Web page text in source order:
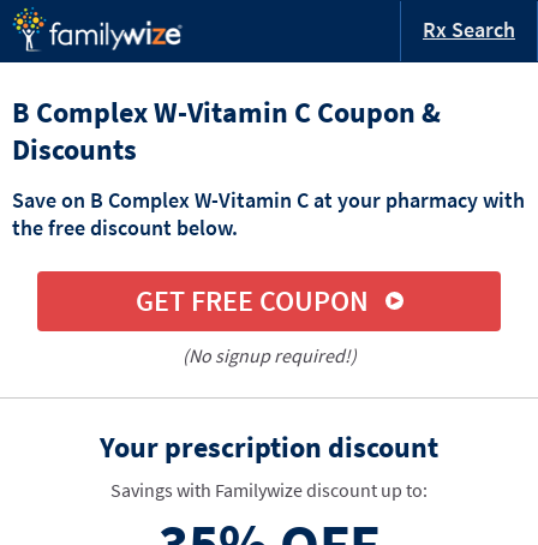
Rx Search
B Complex W-Vitamin C Coupon &
Discounts
Save on B Complex W-Vitamin C at your pharmacy with
the free discount below.
GET FREE COUPON
(No signup required!)
Your prescription discount
Savings with Familywize discount up to: